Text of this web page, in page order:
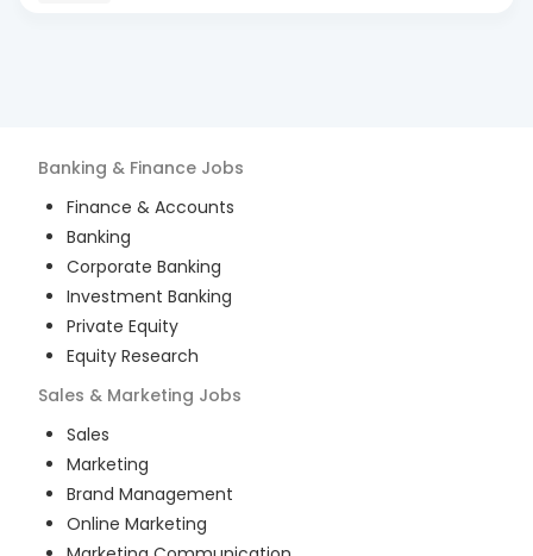
Banking & Finance Jobs
Finance & Accounts
Banking
Corporate Banking
Investment Banking
Private Equity
Equity Research
Sales & Marketing Jobs
Sales
Marketing
Brand Management
Online Marketing